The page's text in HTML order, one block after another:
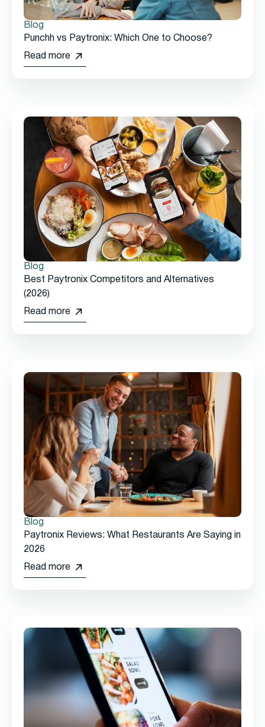
Blog
Punchh vs Paytronix: Which One to Choose?
Read more
Blog
Best Paytronix Competitors and Alternatives
(2026)
Read more
Blog
Paytronix Reviews: What Restaurants Are Saying in
2026
Read more